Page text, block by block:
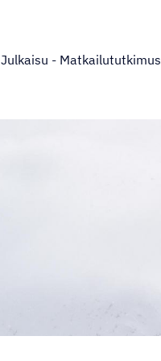
Julkaisu - Matkailututkimus